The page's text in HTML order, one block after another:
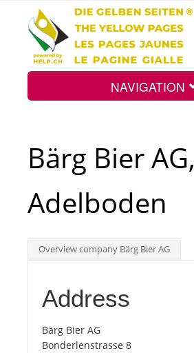
NAVIGATION
Int.
Top
Tourists
Bärg Bier AG,
Adelboden
Overview company Bärg Bier AG
Address
Bärg Bier AG
Bonderlenstrasse 8